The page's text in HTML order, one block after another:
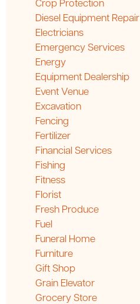
Crop Protection
Diesel Equipment Repair
Electricians
Emergency Services
Energy
Equipment Dealership
Event Venue
Excavation
Fencing
Fertilizer
Financial Services
Fishing
Fitness
Florist
Fresh Produce
Fuel
Funeral Home
Furniture
Gift Shop
Grain Elevator
Grocery Store